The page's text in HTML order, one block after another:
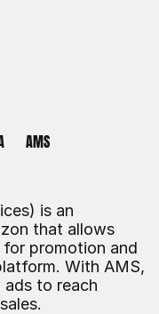
AMS
is an
that allows
promotion and
With AMS,
to reach